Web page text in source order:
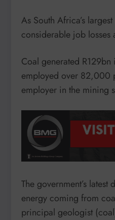
As South Africa’s
considerable job losses
Coal generated
employed over 82,000
employer in the mining
The government’s
energy coming from
principal geologist